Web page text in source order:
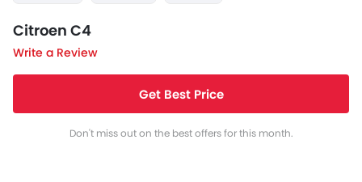
Citroen C4
Write a Review
Get Best Price
Don't miss out on the best offers for this month.